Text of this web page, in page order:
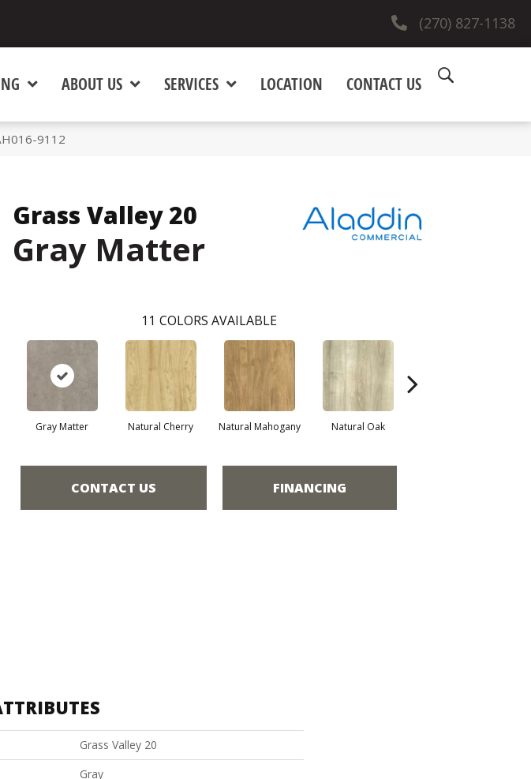
(270) 827-1138
ABOUT US SERVICES LOCATION CONTACT US
9112
Grass Valley 20
Gray Matter
11 COLORS AVAILABLE
Gray Matter Natural Cherry Natural Mahogany Natural Oak
CONTACT US FINANCING
Grass Valley 20
Gray